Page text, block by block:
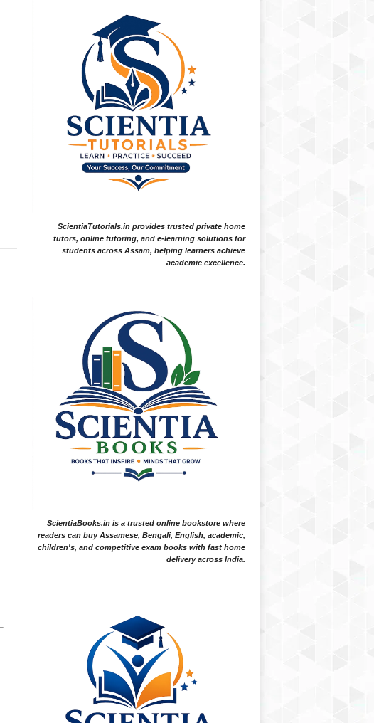
ScientiaTutorials.in provides trusted private home
tutors, online tutoring, and e-learning solutions for
students across Assam, helping learners achieve
academic excellence.
ScientiaBooks.in is a trusted online bookstore where
readers can buy Assamese, Bengali, English, academic,
children's, and competitive exam books with fast home
delivery across India.